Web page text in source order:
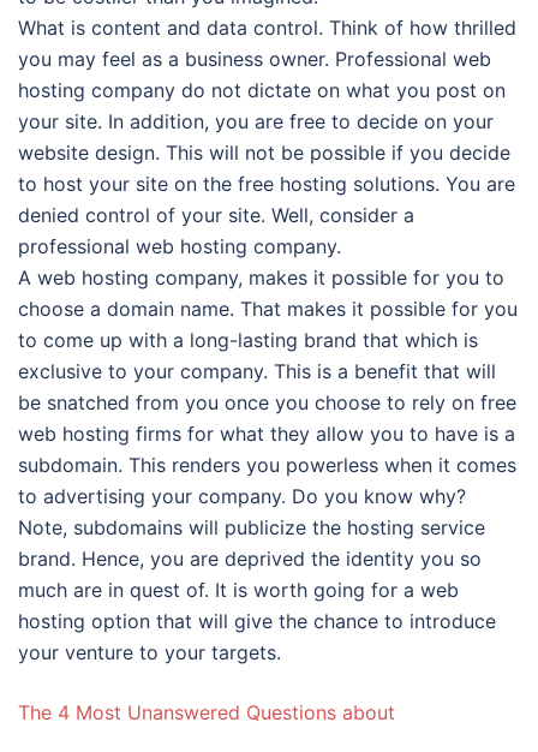
What is content and data control. Think of how thrilled
you may feel as a business owner. Professional web
hosting company do not dictate on what you post on
your site. In addition, you are free to decide on your
website design. This will not be possible if you decide
to host your site on the free hosting solutions. You are
denied control of your site. Well, consider a
professional web hosting company.
A web hosting company, makes it possible for you to
choose a domain name. That makes it possible for you
to come up with a long-lasting brand that which is
exclusive to your company. This is a benefit that will
be snatched from you once you choose to rely on free
web hosting firms for what they allow you to have is a
subdomain. This renders you powerless when it comes
to advertising your company. Do you know why?
Note, subdomains will publicize the hosting service
brand. Hence, you are deprived the identity you so
much are in quest of. It is worth going for a web
hosting option that will give the chance to introduce
your venture to your targets.
The 4 Most Unanswered Questions about